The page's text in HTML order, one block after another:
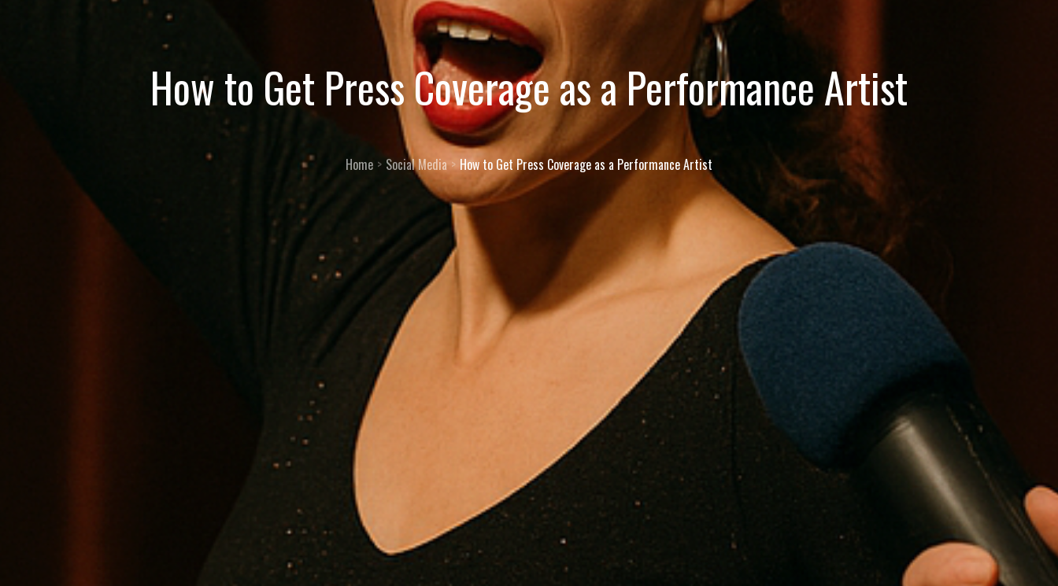
How to Get Press Coverage as a Performance Artist
Home Social Media How to Get Press Coverage as a Performance Artist